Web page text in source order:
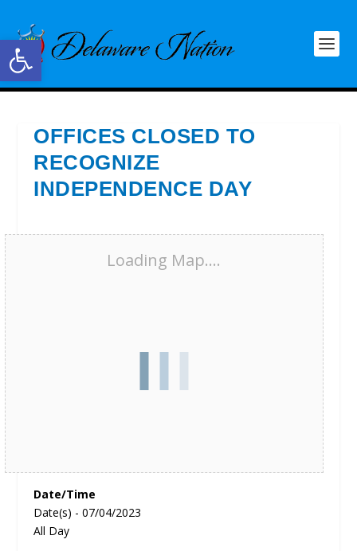
Open toolbar
OFFICES CLOSED TO
RECOGNIZE
INDEPENDENCE DAY
Loading Map....
Date/Time
Date(s) - 07/04/2023
All Day